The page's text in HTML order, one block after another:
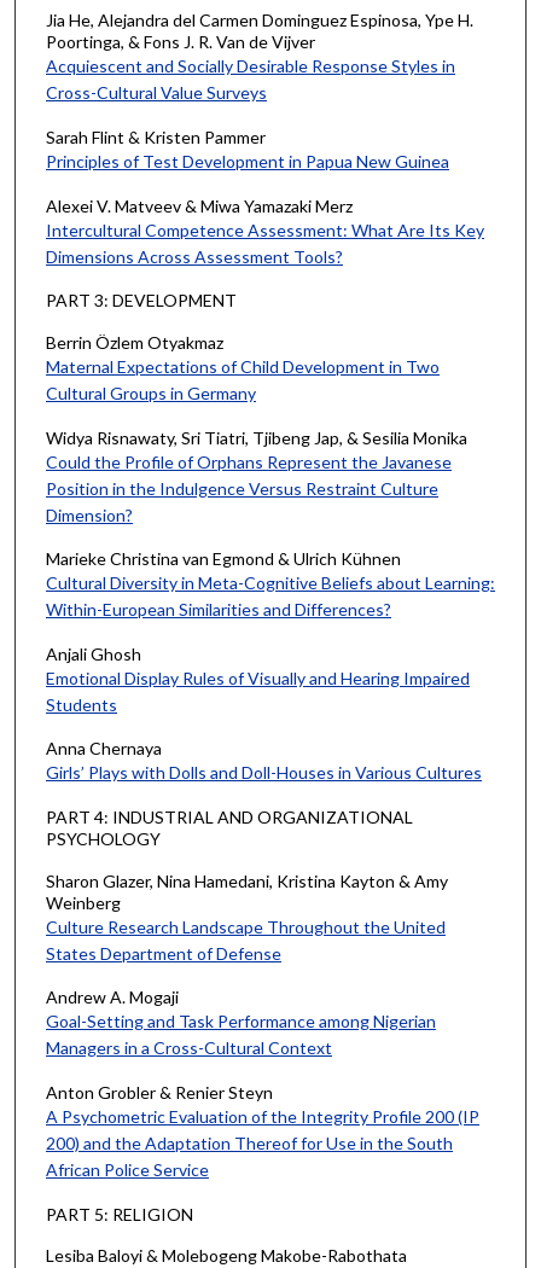
Jia He, Alejandra del Carmen Dominguez Espinosa, Ype H.
Poortinga, & Fons J. R. Van de Vijver
Acquiescent and Socially Desirable Response Styles in
Cross-Cultural Value Surveys
Sarah Flint & Kristen Pammer
Principles of Test Development in Papua New Guinea
Alexei V. Matveev & Miwa Yamazaki Merz
Intercultural Competence Assessment: What Are Its Key
Dimensions Across Assessment Tools?
PART 3: DEVELOPMENT
Berrin Özlem Otyakmaz
Maternal Expectations of Child Development in Two
Cultural Groups in Germany
Widya Risnawaty, Sri Tiatri, Tjibeng Jap, & Sesilia Monika
Could the Profile of Orphans Represent the Javanese
Position in the Indulgence Versus Restraint Culture
Dimension?
Marieke Christina van Egmond & Ulrich Kühnen
Cultural Diversity in Meta-Cognitive Beliefs about Learning:
Within-European Similarities and Differences?
Anjali Ghosh
Emotional Display Rules of Visually and Hearing Impaired
Students
Anna Chernaya
Girls’ Plays with Dolls and Doll-Houses in Various Cultures
PART 4: INDUSTRIAL AND ORGANIZATIONAL
PSYCHOLOGY
Sharon Glazer, Nina Hamedani, Kristina Kayton & Amy
Weinberg
Culture Research Landscape Throughout the United
States Department of Defense
Andrew A. Mogaji
Goal-Setting and Task Performance among Nigerian
Managers in a Cross-Cultural Context
Anton Grobler & Renier Steyn
A Psychometric Evaluation of the Integrity Profile 200 (IP
200) and the Adaptation Thereof for Use in the South
African Police Service
PART 5: RELIGION
Lesiba Baloyi & Molebogeng Makobe-Rabothata